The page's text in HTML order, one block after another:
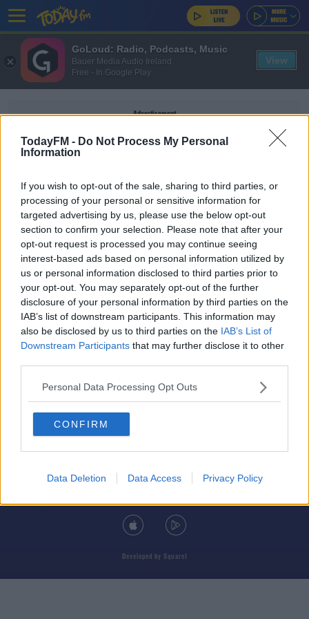
TodayFM - Do Not Process My Personal
Information
If you wish to opt-out of the sale, sharing to third parties, or
processing of your personal or sensitive information for
targeted advertising by us, please use the below opt-out
section to confirm your selection. Please note that after your
opt-out request is processed you may continue seeing
interest-based ads based on personal information utilized by
us or personal information disclosed to third parties prior to
your opt-out. You may separately opt-out of the further
disclosure of your personal information by third parties on the
IAB’s list of downstream participants. This information may
also be disclosed by us to third parties on the IAB’s List of
Downstream Participants that may further disclose it to other
Personal Data Processing Opt Outs
CONFIRM
Data Deletion Data Access Privacy Policy
Advertisement
JAMES MCCARTAN
SPORT
James McCartan set for Down return
© 2026 TODAY FM, BAUER MEDIA AUDIO IRELAND LP, REG #LP3374
ABOUT CONTACT
ADVERTISING
Developed by Square1
GoLoud: Radio, Podcasts, Music
Bauer Media Audio Ireland
Free - In Google Play
View